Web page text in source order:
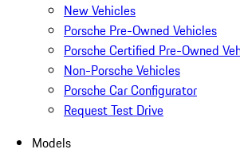
New Vehicles
Porsche Pre-Owned Vehicles
Porsche Certified Pre-Owned
Non-Porsche Vehicles
Porsche Car Configurator
Request Test Drive
Models